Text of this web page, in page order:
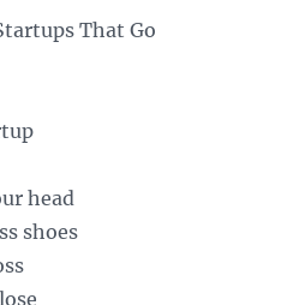
That Go
head
shoes